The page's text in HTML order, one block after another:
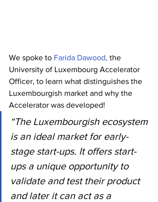
We spoke to Farida Dawood, the
University of Luxembourg Accelerator
Officer, to learn what distinguishes the
Luxembourgish market and why the
Accelerator was developed!
“The Luxembourgish ecosystem
is an ideal market for early-
stage start-ups. It offers start-
ups a unique opportunity to
validate and test their product
and later it can act as a